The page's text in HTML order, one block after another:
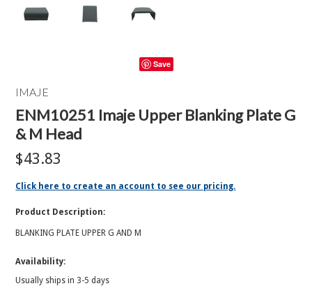
Save
IMAJE
ENM10251 Imaje Upper Blanking Plate G
& M Head
$43.83
Click here to create an account to see our pricing.
Product Description:
BLANKING PLATE UPPER G AND M
Availability:
Usually ships in 3-5 days